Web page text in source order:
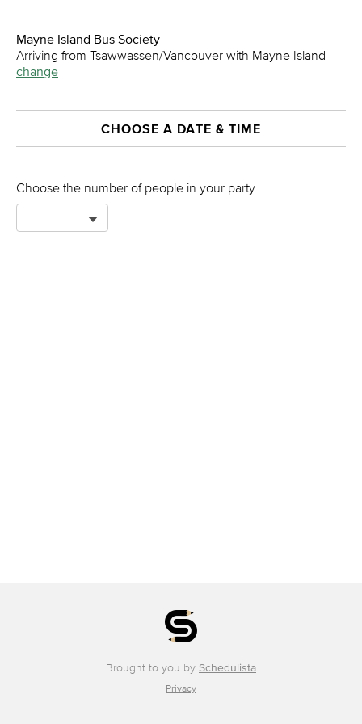
Mayne Island Bus Society
Arriving from Tsawwassen/Vancouver with Mayne Island
change
CHOOSE A DATE & TIME
Choose the number of people in your party
Brought to you by Schedulista
Privacy